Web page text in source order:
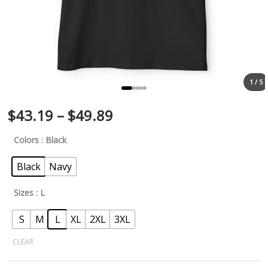
1 / 5
$43.19 – $49.89
Colors : Black
Black Navy
Sizes : L
S M L XL 2XL 3XL
CLEAR